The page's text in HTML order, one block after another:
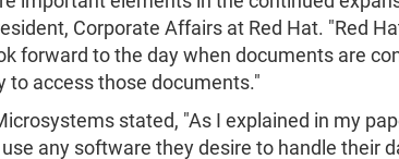
Corporate Affairs at Red Hat. "Red
forward to the day when documents are
to access those documents."
stated, "As I explained in my
any software they desire to handle their